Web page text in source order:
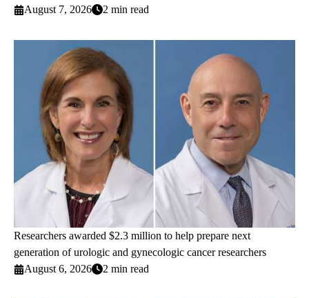
August 7, 2026
2 min read
Researchers awarded $2.3 million to help prepare next
generation of urologic and gynecologic cancer researchers
August 6, 2026
2 min read